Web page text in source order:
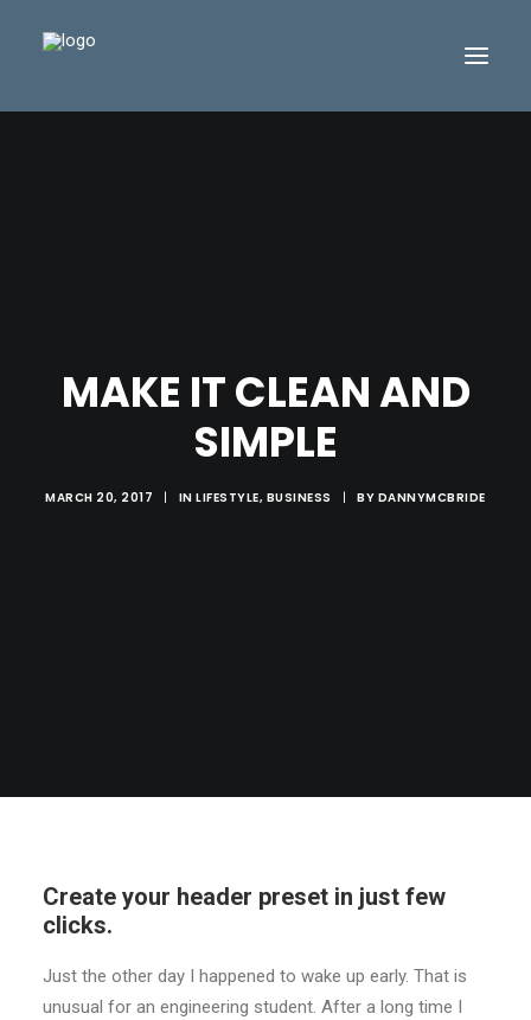
MAKE IT CLEAN AND
SIMPLE
MARCH 20, 2017 | INLIFESTYLE, BUSINESS | BY DANNYMCBRIDE
Create your header preset in just few
clicks.
Just the other day I happened to wake up early. That is
unusual for an engineering student. After a long time I